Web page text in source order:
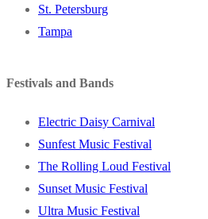
St. Petersburg
Tampa
Festivals and Bands
Electric Daisy Carnival
Sunfest Music Festival
The Rolling Loud Festival
Sunset Music Festival
Ultra Music Festival